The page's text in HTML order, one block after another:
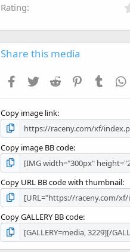
Rating
Share this media
Facebook
Twitter Reddit PinterestTumblr
Copy image link
Copy image BB code
Copy URL BB code with thumbnail
Copy GALLERY BB code